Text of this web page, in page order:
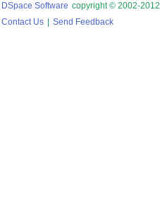
DSpace Software copyright © 2002-2012
Contact Us
Send Feedback